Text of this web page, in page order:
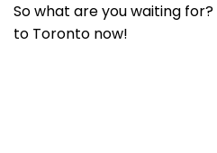
So what are you waiting
to Toronto now!